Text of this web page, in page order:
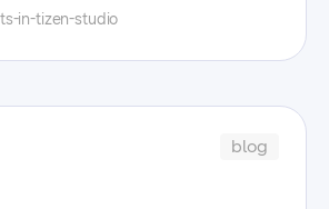
in-tizen-studio
blog